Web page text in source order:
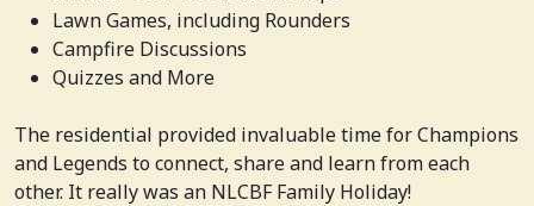
Lawn Games, including Rounders
Campfire Discussions
Quizzes and More
The residential provided invaluable time for Champions
and Legends to connect, share and learn from each
other. It really was an NLCBF Family Holiday!